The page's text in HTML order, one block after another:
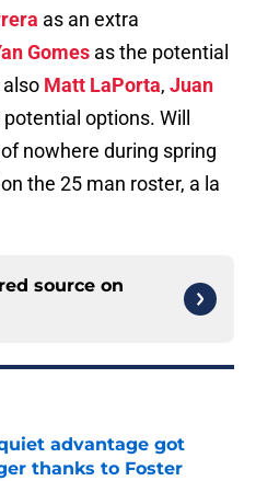
as an extra
Gomes as the potential
also Matt LaPorta, Juan
options. Will
nowhere during spring
the 25 man roster, a la
source on
advantage got
thanks to Foster